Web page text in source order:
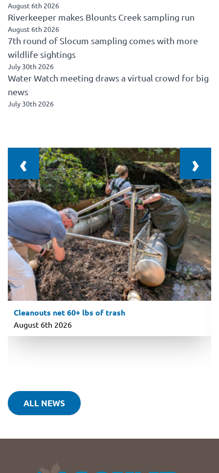
August 6th 2026
Riverkeeper makes Blounts Creek sampling run
August 6th 2026
7th round of Slocum sampling comes with more
wildlife sightings
July 30th 2026
Water Watch meeting draws a virtual crowd for big
news
July 30th 2026
Cleanouts net 60+ lbs of trash
August 6th 2026
‹ ›
ALL NEWS